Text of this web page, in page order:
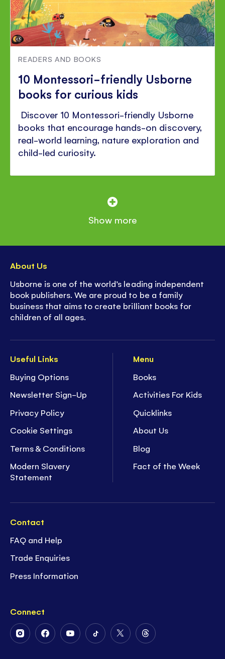
READERS AND BOOKS
10 Montessori-friendly Usborne
books for curious kids
Discover 10 Montessori-friendly Usborne
books that encourage hands-on discovery,
real-world learning, nature exploration and
child-led curiosity.
Show more
Useful Links
Buying Options
Newsletter Sign-Up
Privacy Policy
Cookie Settings
Terms & Conditions
Modern Slavery
Statement
Menu
Books
Activities For Kids
Quicklinks
About Us
Blog
Fact of the Week
Contact
FAQ and Help
Trade Enquiries
Press Information
Connect
FollowFollowFollowFollowFollowFollow
About Us
Usborne is one of the world’s leading independent
book publishers. We are proud to be a family
business that aims to create brilliant books for
children of all ages.